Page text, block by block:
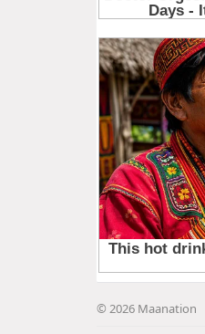
© 2026 Maanation